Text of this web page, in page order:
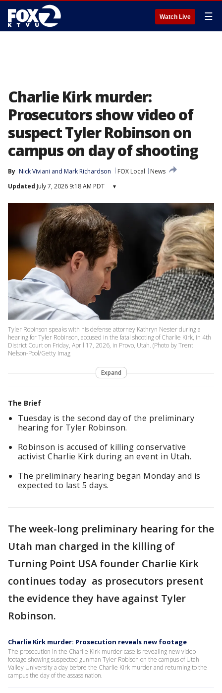
Watch Live ☰
Charlie Kirk murder:
Prosecutors show video of
suspect Tyler Robinson on
campus on day of shooting
By Nick Viviani and Mark Richardson FOX Local
News
Updated July 7, 2026 9:18 AM PDT ▾
Tyler Robinson speaks with his defense attorney Kathryn Nester during a
hearing for Tyler Robinson, accused in the fatal shooting of Charlie Kirk, in 4th
District Court on Friday, April 17, 2026, in Provo, Utah. (Photo by Trent
Nelson-Pool/Getty Imag
Expand
The Brief
Tuesday is the second day of the preliminary
hearing for Tyler Robinson.
Robinson is accused of killing conservative
activist Charlie Kirk during an event in Utah.
The preliminary hearing began Monday and is
expected to last 5 days.
The week-long preliminary hearing for the
Utah man charged in the killing of
Turning Point USA founder Charlie Kirk
continues today as prosecutors present
the evidence they have against Tyler
Robinson.
Charlie Kirk murder: Prosecution reveals new footage
The prosecution in the Charlie Kirk murder case is revealing new video
footage showing suspected gunman Tyler Robison on the campus of Utah
Valley University a day before the Charlie Kirk murder and returning to the
campus the day of the assassination.